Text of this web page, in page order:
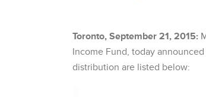
Toronto, September 21, 2015:
Income Fund, today
distribution are listed below: